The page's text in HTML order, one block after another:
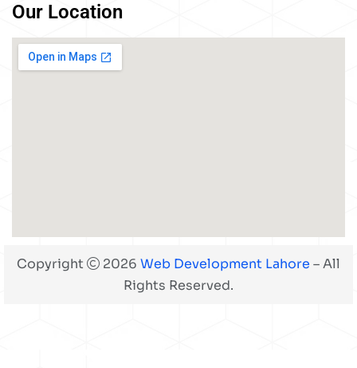
Our Location
Copyright 2026 Web Development Lahore – All
Rights Reserved.